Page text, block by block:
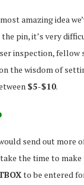
amazing idea
pin, it’s very
inspection,
the wisdom of
$5-$10.
send out more
the time to
to be entered